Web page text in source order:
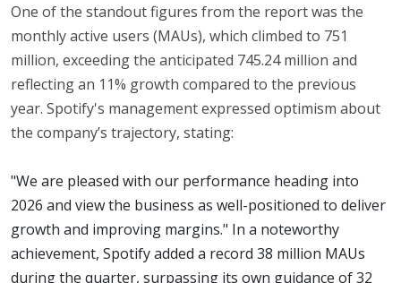
One of the standout figures from the report was the
monthly active users (MAUs), which climbed to 751
million, exceeding the anticipated 745.24 million and
reflecting an 11% growth compared to the previous
year. Spotify's management expressed optimism about
the company’s trajectory, stating:
"We are pleased with our performance heading into
2026 and view the business as well-positioned to deliver
growth and improving margins." In a noteworthy
achievement, Spotify added a record 38 million MAUs
during the quarter, surpassing its own guidance of 32